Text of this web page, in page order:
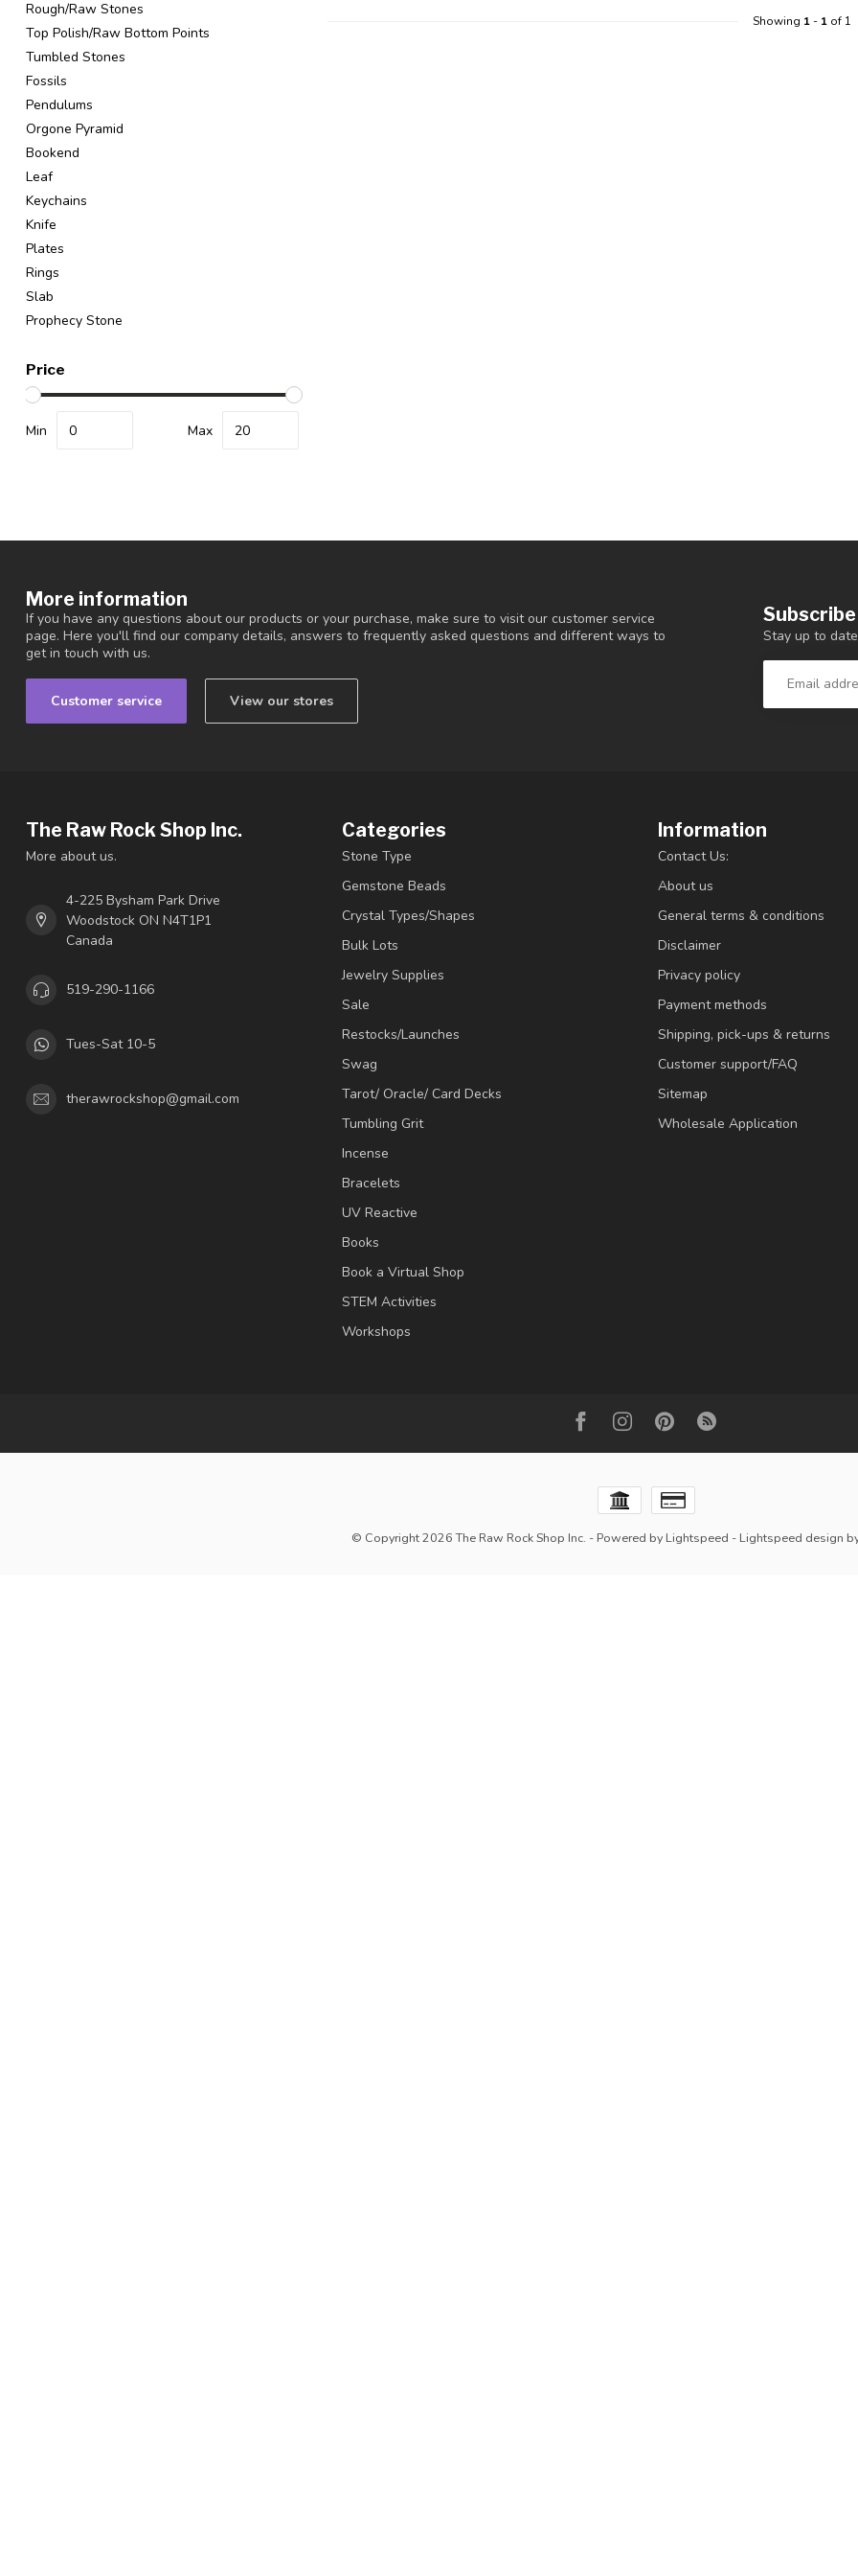
Rough/Raw Stones
Top Polish/Raw Bottom Points
Tumbled Stones
Fossils
Pendulums
Orgone Pyramid
Bookend
Leaf
Keychains
Knife
Plates
Rings
Slab
Prophecy Stone
Price
Min Max
Showing 1- 1of 1
More information
If you have any questions about our products or your purchase, make sure to visit our customer service
page. Here you'll find our company details, answers to frequently asked questions and different ways to
get in touch with us.
Customer service View our stores
Stay up to
The Raw Rock Shop Inc.
More about us.
4-225 Bysham Park Drive
Woodstock ON N4T1P1
Canada
519-290-1166
Tues-Sat 10-5
therawrockshop@gmail.com
Categories
Stone Type
Gemstone Beads
Crystal Types/Shapes
Bulk Lots
Jewelry Supplies
Sale
Restocks/Launches
Swag
Tarot/ Oracle/ Card Decks
Tumbling Grit
Incense
Bracelets
UV Reactive
Books
Book a Virtual Shop
STEM Activities
Workshops
Information
Contact Us:
About us
General terms & conditions
Disclaimer
Privacy policy
Payment methods
Shipping, pick-ups & returns
Customer support/FAQ
Sitemap
Wholesale Application
© Copyright 2026 The Raw Rock Shop Inc. - Powered by Lightspeed - Lightspeed design